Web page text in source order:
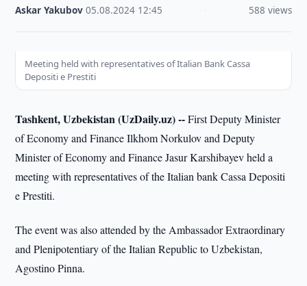
Askar Yakubov ·05.08.2024 12:45 588 views
Meeting held with representatives of Italian Bank Cassa
Depositi e Prestiti
Tashkent, Uzbekistan (UzDaily.uz) --First Deputy Minister
of Economy and Finance Ilkhom Norkulov and Deputy
Minister of Economy and Finance Jasur Karshibayev held a
meeting with representatives of the Italian bank Cassa Depositi
e Prestiti.
The event was also attended by the Ambassador Extraordinary
and Plenipotentiary of the Italian Republic to Uzbekistan,
Agostino Pinna.